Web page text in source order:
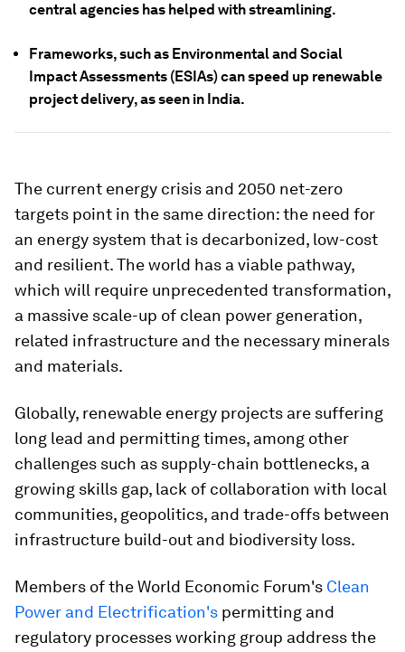
central agencies has helped with streamlining.
Frameworks, such as Environmental and Social
Impact Assessments (ESIAs) can speed up renewable
project delivery, as seen in India.
The current energy crisis and 2050 net-zero
targets point in the same direction: the need for
an energy system that is decarbonized, low-cost
and resilient. The world has a viable pathway,
which will require unprecedented transformation,
a massive scale-up of clean power generation,
related infrastructure and the necessary minerals
and materials.
Globally, renewable energy projects are suffering
long lead and permitting times, among other
challenges such as supply-chain bottlenecks, a
growing skills gap, lack of collaboration with local
communities, geopolitics, and trade-offs between
infrastructure build-out and biodiversity loss.
Members of the World Economic Forum's Clean
Power and Electrification's permitting and
regulatory processes working group address the